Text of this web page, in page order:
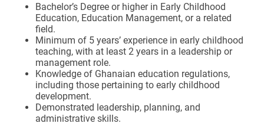
Bachelor’s Degree or higher in Early Childhood
Education, Education Management, or a related
field.
Minimum of 5 years’ experience in early childhood
teaching, with at least 2 years in a leadership or
management role.
Knowledge of Ghanaian education regulations,
including those pertaining to early childhood
development.
Demonstrated leadership, planning, and
administrative skills.